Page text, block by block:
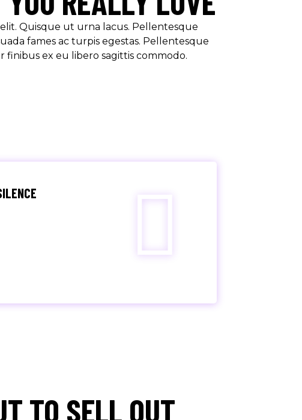
Quisque ut urna lacus. Pellentesque
fames ac turpis egestas. Pellentesque
ex eu libero sagittis commodo.
TO SELL OUT